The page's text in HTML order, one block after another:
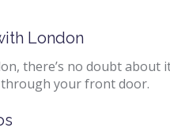
London
there’s no doubt
your front door.